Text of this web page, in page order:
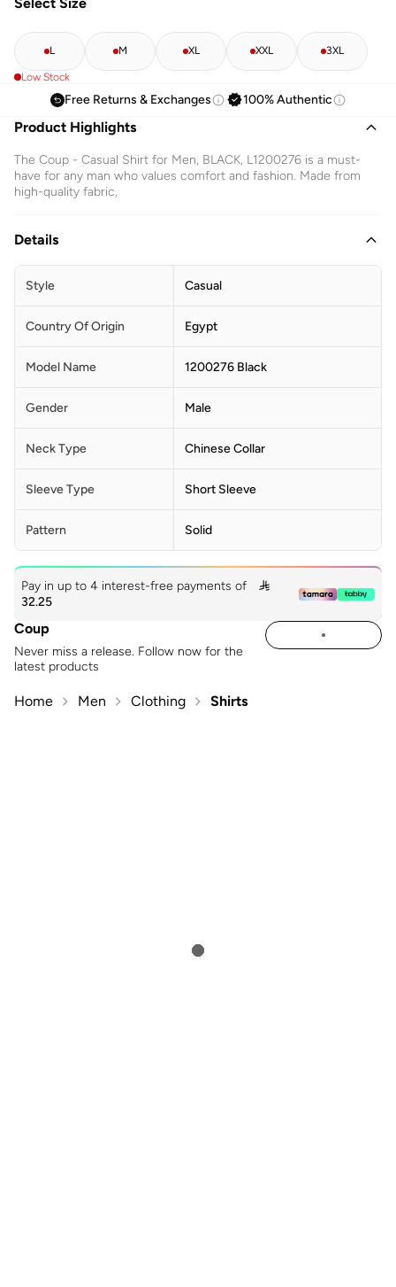
L M XL XXL 3XL
Low Stock
Free Returns & Exchanges 100% Authentic
Product Highlights
The Coup - Casual Shirt for Men, BLACK, L1200276 is a must-
have for any man who values comfort and fashion. Made from
high-quality fabric,
Details
Style Casual
Country Of Origin Egypt
Model Name 1200276 Black
Gender Male
Neck Type Chinese Collar
Sleeve Type Short Sleeve
Pattern Solid
Pay in up to 4 interest-free payments of

32.25
Coup
Never miss a release. Follow now for the
latest products
Home Men Clothing Shirts